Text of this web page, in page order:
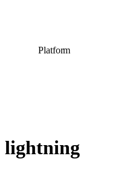
Platform
lightning